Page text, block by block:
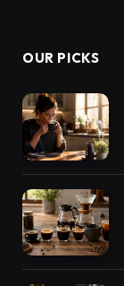
OUR PICKS